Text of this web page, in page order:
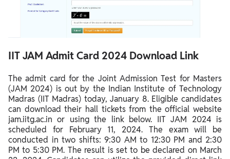
IIT JAM Admit Card 2024 Download Link
The admit card for the Joint Admission Test for Masters
(JAM 2024) is out by the Indian Institute of Technology
Madras (IIT Madras) today, January 8. Eligible candidates
can download their hall tickets from the official website
jam.iitg.ac.in or using the link below. IIT JAM 2024 is
scheduled for February 11, 2024. The exam will be
conducted in two shifts: 9:30 AM to 12:30 PM and 2:30
PM to 5:30 PM. The result is set to be declared on March